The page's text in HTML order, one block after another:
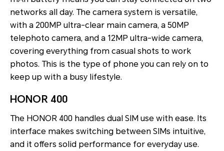
networks all day. The camera system is versatile,
with a 200MP ultra-clear main camera, a 50MP
telephoto camera, and a 12MP ultra-wide camera,
covering everything from casual shots to work
photos. This is the type of phone you can rely on to
keep up with a busy lifestyle.
HONOR 400
The HONOR 400 handles dual SIM use with ease. Its
interface makes switching between SIMs intuitive,
and it offers solid performance for everyday use.